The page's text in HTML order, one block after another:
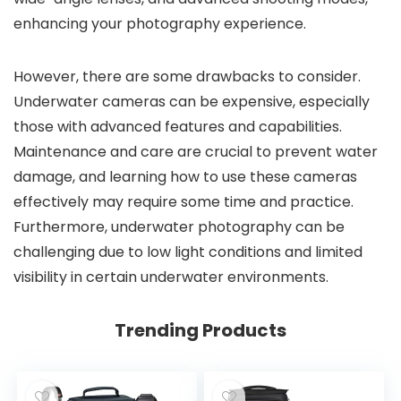
enhancing your photography experience.
However, there are some drawbacks to consider.
Underwater cameras can be expensive, especially
those with advanced features and capabilities.
Maintenance and care are crucial to prevent water
damage, and learning how to use these cameras
effectively may require some time and practice.
Furthermore, underwater photography can be
challenging due to low light conditions and limited
visibility in certain underwater environments.
Trending Products